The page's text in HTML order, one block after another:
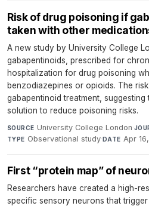
Risk of drug poisoning if
taken with other
A new study by University College
gabapentinoids, prescribed for
hospitalization for drug poisoning
benzodiazepines or opioids. The
gabapentinoid treatment,
solution to reduce poisoning risks.
SOURCE University College London·
TYPE Observational study·DATE Apr
First “protein map” of
Researchers have created a high-
specific sensory neurons that